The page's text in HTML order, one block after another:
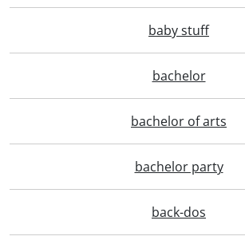
baby stuff
bachelor
bachelor of arts
bachelor party
back-dos